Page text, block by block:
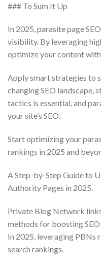
### To Sum It Up
In 2025, parasite page
visibility. By leveraging
optimize your content
Apply smart strategies to
changing SEO landscape,
tactics is essential, and
your site’s SEO.
Start optimizing your
rankings in 2025 and
A Step-by-Step Guide to
Authority Pages in 2025.
Private Blog Network
methods for boosting
In 2025, leveraging PBNs
search rankings.